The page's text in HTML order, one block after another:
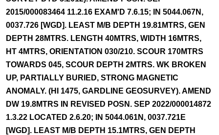
2015/000083464 11.2.16 EXAM'D 7.6.15; IN 5044.067N,
0037.726 [WGD]. LEAST M/B DEPTH 19.81MTRS, GEN
DEPTH 28MTRS. LENGTH 40MTRS, WIDTH 16MTRS,
HT 4MTRS, ORIENTATION 030/210. SCOUR 170MTRS
TOWARDS 045, SCOUR DEPTH 2MTRS. WK BROKEN
UP, PARTIALLY BURIED, STRONG MAGNETIC
ANOMALY. (HI 1475, GARDLINE GEOSURVEY). AMEND
DW 19.8MTRS IN REVISED POSN. SEP 2022/000014872
1.3.22 LOCATED 2.6.20; IN 5044.061N, 0037.721E
[WGD]. LEAST M/B DEPTH 15.1MTRS, GEN DEPTH